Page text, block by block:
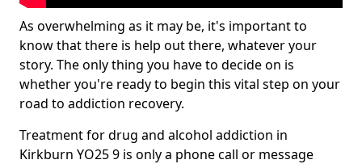
As overwhelming as it may be, it's important to
know that there is help out there, whatever your
story. The only thing you have to decide on is
whether you're ready to begin this vital step on your
road to addiction recovery.
Treatment for drug and alcohol addiction in
Kirkburn YO25 9 is only a phone call or message